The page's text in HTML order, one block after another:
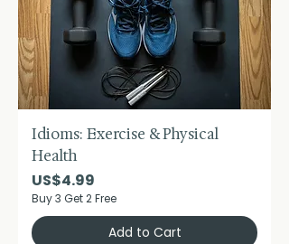
Idioms: Exercise & Physical
Health
Price
US$4.99
Buy 3 Get 2 Free
Add to Cart